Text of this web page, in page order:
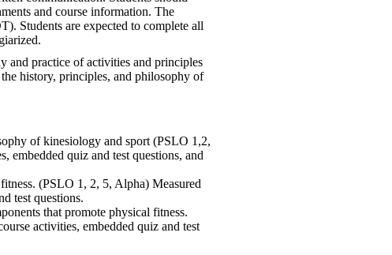
and course information. The
Students are expected to complete all
and practice of activities and principles
history, principles, and philosophy of
of kinesiology and sport (PSLO 1,2,
embedded quiz and test questions, and
(PSLO 1, 2, 5, Alpha) Measured
test questions.
that promote physical fitness.
activities, embedded quiz and test